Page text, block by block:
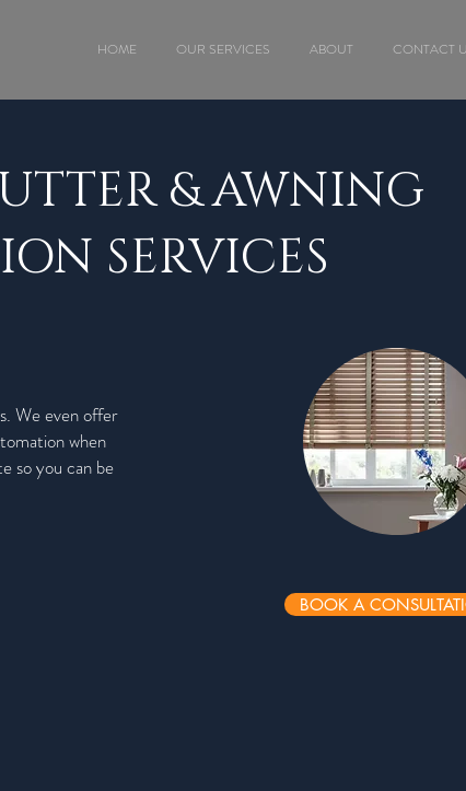
HOME OUR SERVICES ABOUT CONTACT
& AWNING
SERVICES
We even offer
when
so you can be
BOOK A